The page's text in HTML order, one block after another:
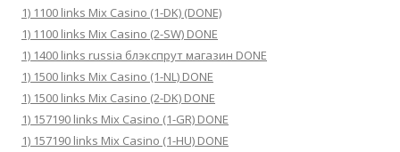
1) 1100 links Mix Casino (1-DK) (DONE)
1) 1100 links Mix Casino (2-SW) DONE
1) 1400 links russia блэкспрут магазин DONE
1) 1500 links Mix Casino (1-NL) DONE
1) 1500 links Mix Casino (2-DK) DONE
1) 157190 links Mix Casino (1-GR) DONE
1) 157190 links Mix Casino (1-HU) DONE